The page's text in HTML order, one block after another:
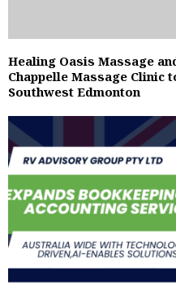
Healing Oasis Massage
Chappelle Massage Clinic
Southwest Edmonton